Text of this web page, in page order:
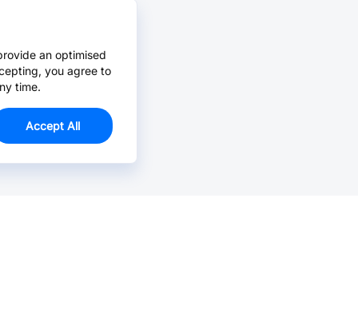
an optimised
you agree to
time.
Accept All